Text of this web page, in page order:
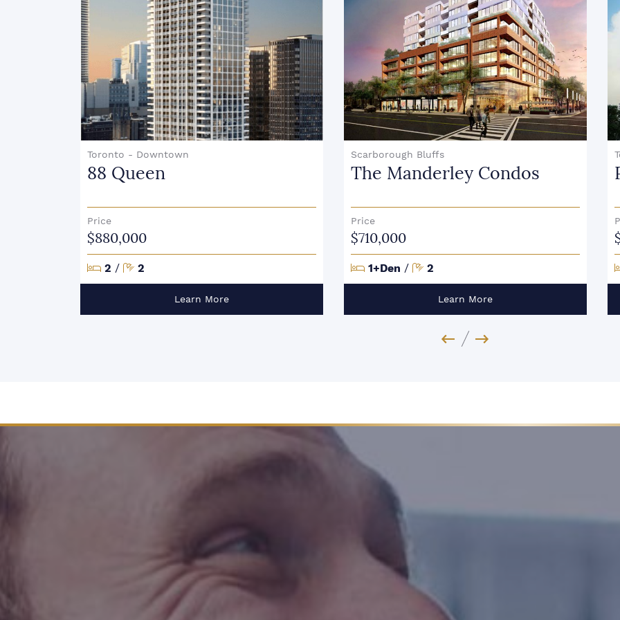
Toronto - Downtown
88 Queen
Price
$880,000
Bedrooms
2 / Bathrooms
2
Learn More
Scarborough Bluffs
The Manderley Condos
Price
$710,000
Bedrooms
1+Den / Bathrooms
2
Learn More
Previous Image
Next Image